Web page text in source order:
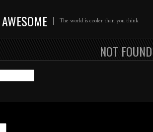
The world is cooler than you think
NOT FOUND